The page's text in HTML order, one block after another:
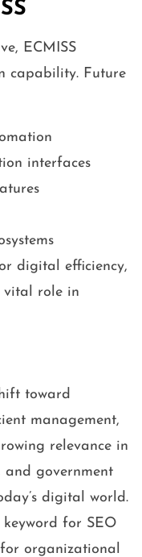
ECMISS
capability. Future
interfaces
digital efficiency,
vital role in
toward
management,
relevance in
and government
digital world.
keyword for SEO
for organizational